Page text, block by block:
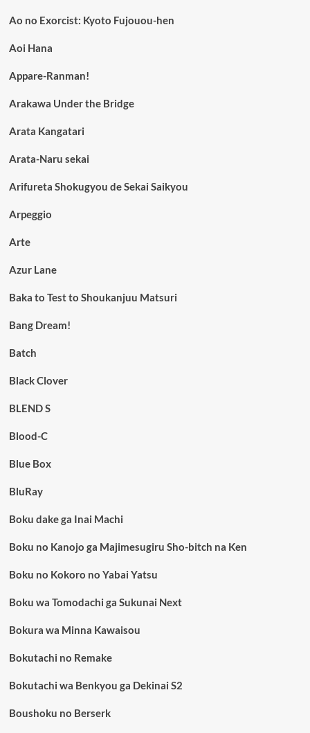
Ao no Exorcist: Kyoto Fujouou-hen
Aoi Hana
Appare-Ranman!
Arakawa Under the Bridge
Arata Kangatari
Arata-Naru sekai
Arifureta Shokugyou de Sekai Saikyou
Arpeggio
Arte
Azur Lane
Baka to Test to Shoukanjuu Matsuri
Bang Dream!
Batch
Black Clover
BLEND S
Blood-C
Blue Box
BluRay
Boku dake ga Inai Machi
Boku no Kanojo ga Majimesugiru Sho-bitch na Ken
Boku no Kokoro no Yabai Yatsu
Boku wa Tomodachi ga Sukunai Next
Bokura wa Minna Kawaisou
Bokutachi no Remake
Bokutachi wa Benkyou ga Dekinai S2
Boushoku no Berserk